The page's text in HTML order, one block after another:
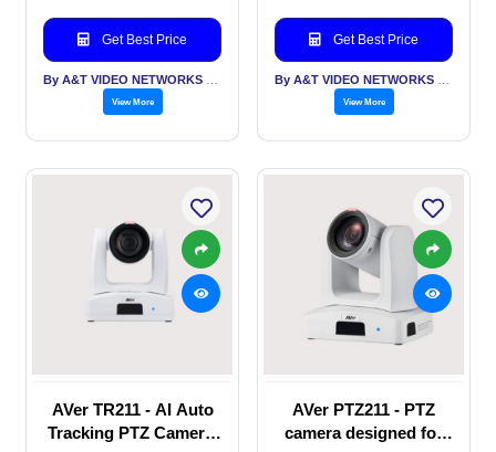
Get Best Price
View More
with smooth PTZ
choice fo
Get Best Price
View More
AVer TR211 - AI Auto
Tracking PTZ Camera,
AVer PTZ211 - PTZ
camera designed for